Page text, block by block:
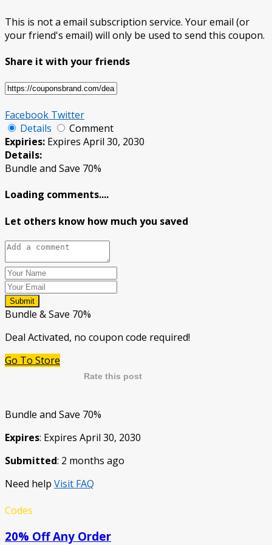
This is not a email subscription service. Your email (or
your friend's email) will only be used to send this coupon.
Share it with your friends
Facebook Twitter
Details
Comment
Expiries: Expires April 30, 2030
Details:
Bundle and Save 70%
Loading comments....
Let others know how much you saved
Submit
Bundle & Save 70%
Deal Activated, no coupon code required!
Go To Store
Rate this post
Bundle and Save 70%
Expires: Expires April 30, 2030
Submitted: 2 months ago
Need help Visit FAQ
Codes
20% Off Any Order